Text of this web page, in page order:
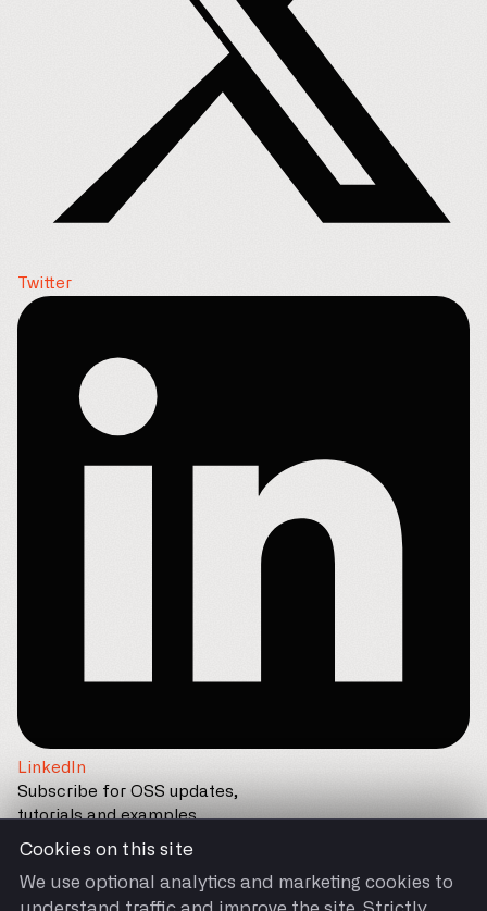
Twitter
LinkedIn
Subscribe for OSS updates,
tutorials and examples
Cookies on this site
We use optional analytics and marketing cookies to